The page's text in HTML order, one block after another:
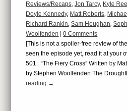
Reviews/Recaps,Jon Tarcy, Kyle
Doyle Kennedy, Matt Roberts,
Richard Rankin,Sam Heughan,
Woolfenden
|0 Comments
[This is not a spoiler-free review of
seen the episode yet, read it at your
501: “The Fiery Cross” Written by
by Stephen Woolfenden The
reading →